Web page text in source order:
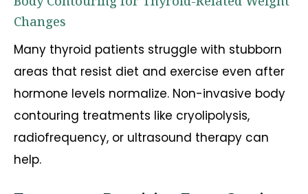
Changes
Many thyroid patients struggle with stubborn
areas that resist diet and exercise even after
hormone levels normalize. Non-invasive body
contouring treatments like cryolipolysis,
radiofrequency, or ultrasound therapy can
help.